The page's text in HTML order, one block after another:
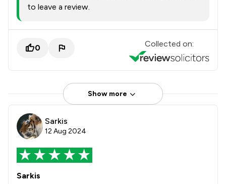
to leave a review.
0 Collected on:
Show more
Sarkis
12 Aug 2024
Sarkis